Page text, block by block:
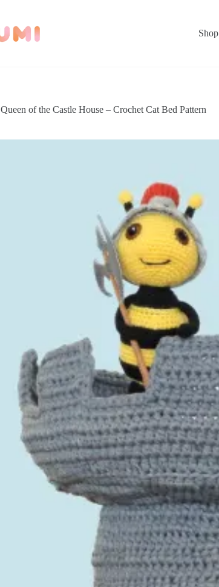
Shop
Queen of the Castle House – Crochet Cat Bed Pattern